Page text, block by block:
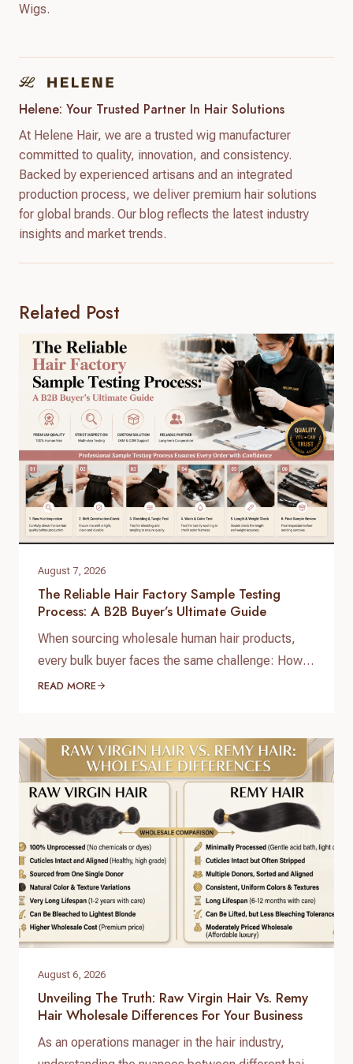
Wigs.
Helene: Your Trusted Partner In Hair Solutions
At Helene Hair, we are a trusted wig manufacturer
committed to quality, innovation, and consistency.
Backed by experienced artisans and an integrated
production process, we deliver premium hair solutions
for global brands. Our blog reflects the latest industry
insights and market trends.
Related Post
August 7, 2026
The Reliable Hair Factory Sample Testing
Process: A B2B Buyer’s Ultimate Guide
When sourcing wholesale human hair products,
every bulk buyer faces the same challenge: How
do you verify product quality before committing
sample testing process. For hair brand owners,
salon distributors, and e-commerce sellers,
receiving a sample is only…
READ MORE
August 6, 2026
Unveiling The Truth: Raw Virgin Hair Vs. Remy
Hair Wholesale Differences For Your Business
As an operations manager in the hair industry,